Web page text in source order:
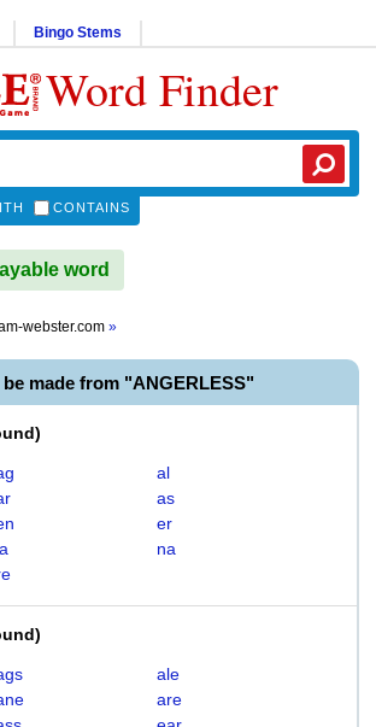
Bingo Stems
Word Finder
CONTAINS
word
webster.com »
made from "ANGERLESS"
)
al
as
er
na
)
ale
are